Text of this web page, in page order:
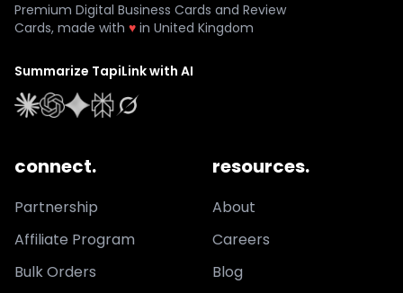
Premium Digital Business Cards and Review
Cards, made with ♥ in United Kingdom
Summarize TapiLink with AI
connect.
Partnership
Affiliate Program
Bulk Orders
resources.
About
Careers
Blog